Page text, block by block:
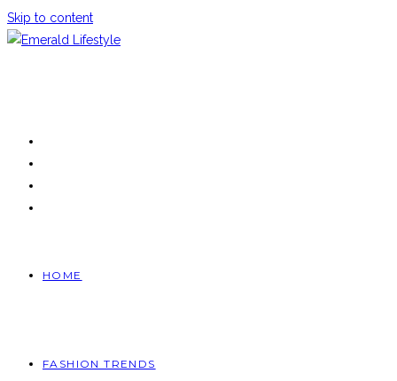
Skip to content
HOME
FASHION TRENDS